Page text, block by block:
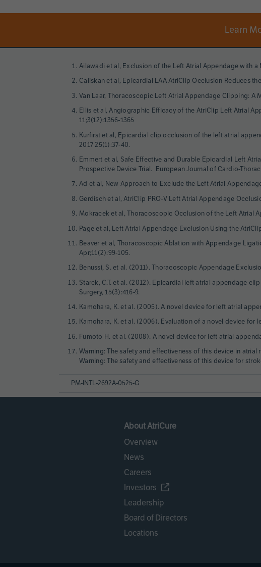
Learn
ReferencesAilawadi et al, Exclusion of the Left Atrial Appendage with a
Caliskan et al, Epicardial LAA AtriClip Occlusion Reduces
Van Laar, Thoracoscopic Left Atrial Appendage Clipping: A
Ellis et al, Angiographic Efficacy of the AtriClip Left Atrial
11;3(12):1356-1365
Kurfirst et al, Epicardial clip occlusion of the left atrial
2017 25(1):37-40.
Emmert et al, Safe Effective and Durable Epicardial Left
Prospective Device Trial. European Journal of Cardio-
Ad et al, New Approach to Exclude the Left Atrial
Gerdisch et al, AtriClip PRO-V Left Atrial Appendage
Mokracek et al, Thoracoscopic Occlusion of the Left Atrial
Page et al, Left Atrial Appendage Exclusion Using the
Beaver et al, Thoracoscopic Ablation with Appendage
Apr;11(2):99-105.
Benussi, S. et al. (2011). Thoracoscopic Appendage
Starck, C.T. et al. (2012). Epicardial left atrial appendage
Surgery, 15(3):416-9.
Kamohara, K. et al. (2005). A novel device for left atrial
Kamohara, K. et al. (2006). Evaluation of a novel device
Fumoto H. et al. (2008). A novel device for left atrial
Warning: The safety and effectiveness of this device in
Warning: The safety and effectiveness of this device for
PM-INTL-2692A-0525-G
About AtriCure
Overview
News
Careers
Investors
Leadership
Board of Directors
Locations